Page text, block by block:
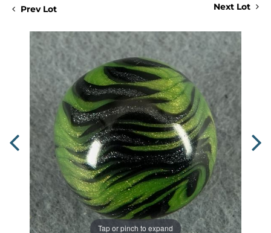
Prev Lot Next Lot
Tap or pinch to expand